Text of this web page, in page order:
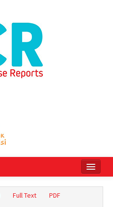
Full Text
PDF